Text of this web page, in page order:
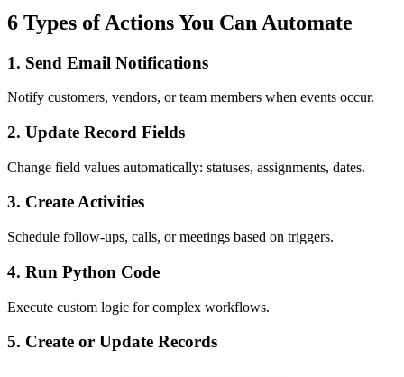
6 Types of Actions You Can Automate
1. Send Email Notifications
Notify customers, vendors, or team members when events occur.
2. Update Record Fields
Change field values automatically: statuses, assignments, dates.
3. Create Activities
Schedule follow-ups, calls, or meetings based on triggers.
4. Run Python Code
Execute custom logic for complex workflows.
5. Create or Update Records